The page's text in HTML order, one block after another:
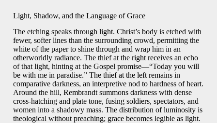
Light, Shadow, and the Language of Grace
The etching speaks through light. Christ’s body is etched with
fewer, softer lines than the surrounding crowd, permitting the
white of the paper to shine through and wrap him in an
otherworldly radiance. The thief at the right receives an echo
of that light, hinting at the Gospel promise—“Today you will
be with me in paradise.” The thief at the left remains in
comparative darkness, an interpretive nod to hardness of heart.
Around the hill, Rembrandt summons darkness with dense
cross-hatching and plate tone, fusing soldiers, spectators, and
women into a shadowy mass. The distribution of luminosity is
theological without preaching; grace becomes legible as light.